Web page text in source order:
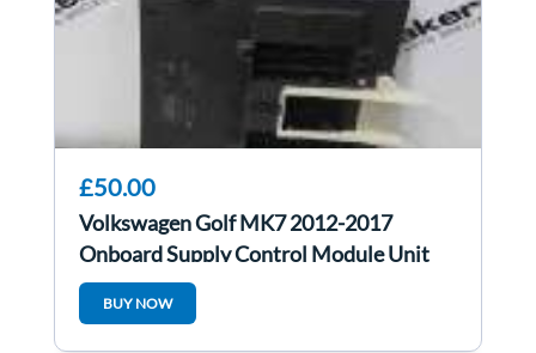
£50.00
Volkswagen Golf MK7 2012-2017
Onboard Supply Control Module Unit
5Q0937084p
BUY NOW